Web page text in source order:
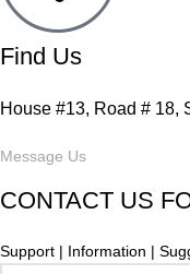
Find Us
House #13, Road # 18,
Message Us
CONTACT US
Support | Information |